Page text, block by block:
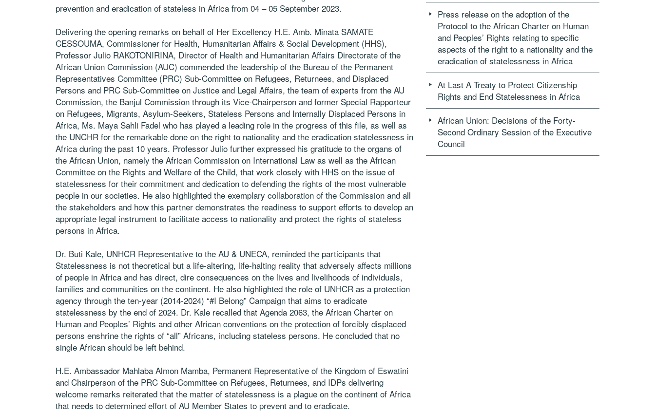
prevention and eradication of stateless in Africa from 04 – 05 September 2023.
Delivering the opening remarks on behalf of Her Excellency H.E. Amb. Minata SAMATE
CESSOUMA, Commissioner for Health, Humanitarian Affairs & Social Development (HHS),
Professor Julio RAKOTONIRINA, Director of Health and Humanitarian Affairs Directorate of the
African Union Commission (AUC) commended the leadership of the Bureau of the Permanent
Representatives Committee (PRC) Sub-Committee on Refugees, Returnees, and Displaced
Persons and PRC Sub-Committee on Justice and Legal Affairs, the team of experts from the AU
Commission, the Banjul Commission through its Vice-Chairperson and former Special Rapporteur
on Refugees, Migrants, Asylum-Seekers, Stateless Persons and Internally Displaced Persons in
Africa, Ms. Maya Sahli Fadel who has played a leading role in the progress of this file, as well as
the UNCHR for the remarkable done on the right to nationality and the eradication statelessness in
Africa during the past 10 years. Professor Julio further expressed his gratitude to the organs of
the African Union, namely the African Commission on International Law as well as the African
Committee on the Rights and Welfare of the Child, that work closely with HHS on the issue of
statelessness for their commitment and dedication to defending the rights of the most vulnerable
people in our societies. He also highlighted the exemplary collaboration of the Commission and all
the stakeholders and how this partner demonstrates the readiness to support efforts to develop an
appropriate legal instrument to facilitate access to nationality and protect the rights of stateless
persons in Africa.
Dr. Buti Kale, UNHCR Representative to the AU & UNECA, reminded the participants that
Statelessness is not theoretical but a life-altering, life-halting reality that adversely affects millions
of people in Africa and has direct, dire consequences on the lives and livelihoods of individuals,
families and communities on the continent. He also highlighted the role of UNHCR as a protection
agency through the ten-year (2014-2024) “#I Belong” Campaign that aims to eradicate
statelessness by the end of 2024. Dr. Kale recalled that Agenda 2063, the African Charter on
Human and Peoples’ Rights and other African conventions on the protection of forcibly displaced
persons enshrine the rights of “all” Africans, including stateless persons. He concluded that no
single African should be left behind.
H.E. Ambassador Mahlaba Almon Mamba, Permanent Representative of the Kingdom of Eswatini
and Chairperson of the PRC Sub-Committee on Refugees, Returnees, and IDPs delivering
welcome remarks reiterated that the matter of statelessness is a plague on the continent of Africa
that needs to determined effort of AU Member States to prevent and to eradicate.
Press release on the adoption of the
Protocol to the African Charter on Human
and Peoples’ Rights relating to specific
aspects of the right to a nationality and the
eradication of statelessness in Africa
At Last A Treaty to Protect Citizenship
Rights and End Statelessness in Africa
African Union: Decisions of the Forty-
Second Ordinary Session of the Executive
Council